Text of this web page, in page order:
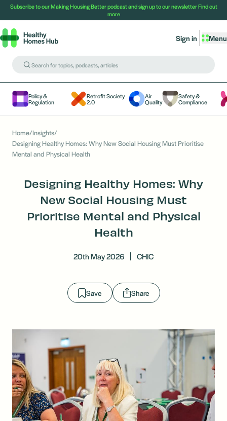
Subscribe to our Making Housing Better podcast and sign up to our newsletterFind out
more
Menu
Sign in
Policy &
Regulation
Retrofit Society
2.0
Air
Quality
Safety &
Compliance
Home/Insights/
Designing Healthy Homes: Why New Social Housing Must Prioritise
Mental and Physical Health
Designing Healthy Homes: Why
New Social Housing Must
Prioritise Mental and Physical
Health
20th May 2026 CHIC
Save Share